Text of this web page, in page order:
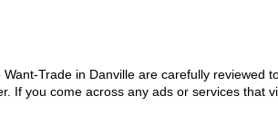
Trade in Danville are carefully
If you come across any ads or services